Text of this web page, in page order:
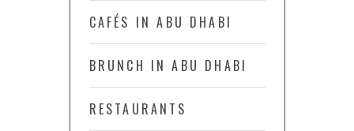
CAFÉS IN ABU DHABI
BRUNCH IN ABU DHABI
RESTAURANTS